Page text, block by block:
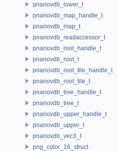
pnanovdb_lower_t
pnanovdb_map_handle_t
pnanovdb_map_t
pnanovdb_readaccessor_t
pnanovdb_root_handle_t
pnanovdb_root_t
pnanovdb_root_tile_handle_t
pnanovdb_root_tile_t
pnanovdb_tree_handle_t
pnanovdb_tree_t
pnanovdb_upper_handle_t
pnanovdb_upper_t
pnanovdb_vec3_t
png_color_16_struct